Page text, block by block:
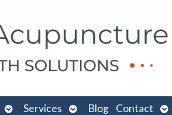
OpenServices
OpenBlog Contact